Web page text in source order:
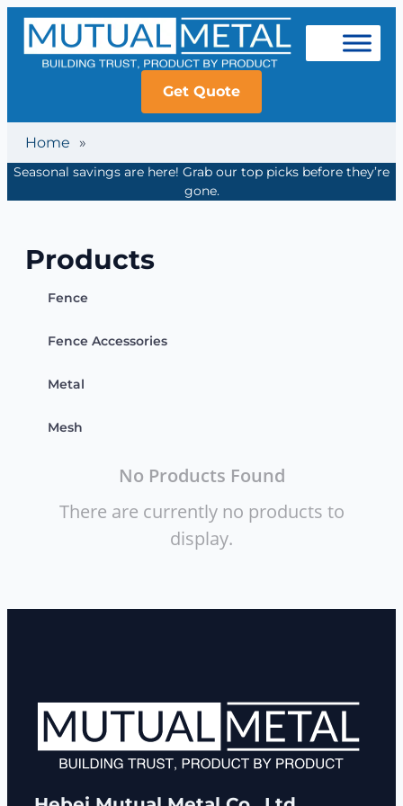
Get Quote
Home »
Seasonal savings are here! Grab our top picks before they’re
gone.
Products
Fence
Fence Accessories
Metal
Mesh
No Products Found
There are currently no products to
display.